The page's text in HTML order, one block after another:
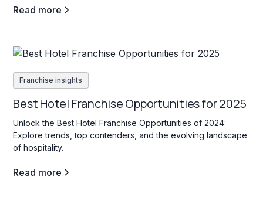
opportunities in the b industry, and what opening a carwash
Read more
Franchise insights
Best Hotel Franchise Opportunities for 2025
Unlock the Best Hotel Franchise Opportunities of 2024:
Explore trends, top contenders, and the evolving landscape
of hospitality.
Read more